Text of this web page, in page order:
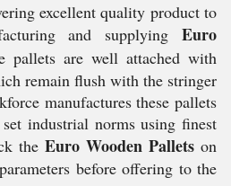
excellent quality product to
and supplying Euro
pallets are well attached with
remain flush with the stringer
manufactures these pallets
industrial norms using finest
the Euro Wooden Pallets on
before offering to the